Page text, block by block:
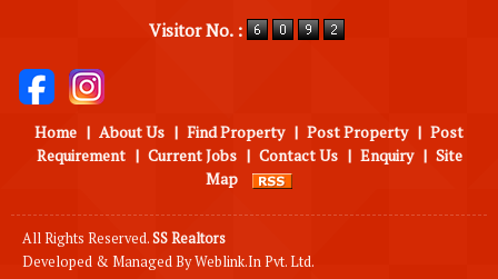
Visitor No. :
Home | About Us | Find Property | Post Property | Post
Requirement | Current Jobs | Contact Us | Enquiry | Site
Map
All Rights Reserved.SS Realtors
Developed & Managed ByWeblink.In Pvt. Ltd.